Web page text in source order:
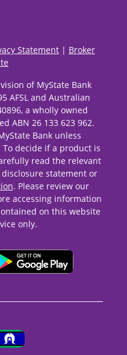
Statement | Broker
of MyState Bank
AFSL and Australian
a wholly owned
ABN 26 133 623 962.
Bank unless
decide if a product is
read the relevant
disclosure statement or
. Please review our
accessing information
on this website
only.